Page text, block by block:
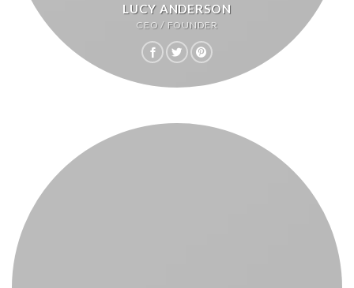
LUCY ANDERSON
CEO / FOUNDER